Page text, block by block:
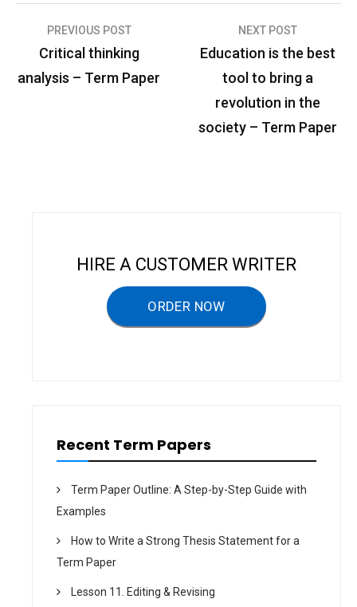
o
PREVIOUS POST
Critical thinking
analysis – Term Paper
NEXT POST
Education is the best
tool to bring a
revolution in the
society – Term Paper
HIRE A CUSTOMER WRITER
ORDER NOW
Recent Term Papers
Term Paper Outline: A Step-by-Step Guide with
Examples
How to Write a Strong Thesis Statement for a
Term Paper
Lesson 11. Editing & Revising